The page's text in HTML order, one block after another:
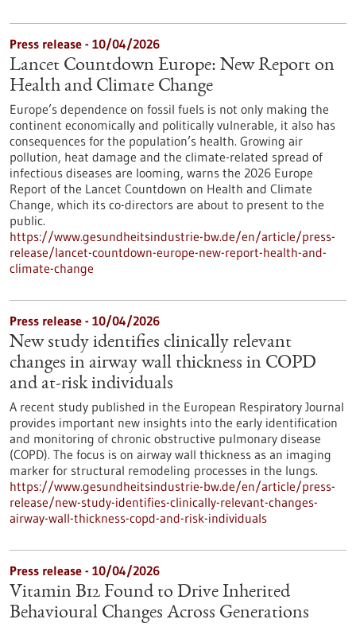
Press release - 10/04/2026
Lancet Countdown Europe: New Report on
Health and Climate Change
Europe’s dependence on fossil fuels is not only making the
continent economically and politically vulnerable, it also has
consequences for the population’s health. Growing air
pollution, heat damage and the climate-related spread of
infectious diseases are looming, warns the 2026 Europe
Report of the Lancet Countdown on Health and Climate
Change, which its co-directors are about to present to the
public.
https://www.gesundheitsindustrie-bw.de/en/article/press-
release/lancet-countdown-europe-new-report-health-and-
climate-change
Press release - 10/04/2026
New study identifies clinically relevant
changes in airway wall thickness in COPD
and at-risk individuals
A recent study published in the European Respiratory Journal
provides important new insights into the early identification
and monitoring of chronic obstructive pulmonary disease
(COPD). The focus is on airway wall thickness as an imaging
marker for structural remodeling processes in the lungs.
https://www.gesundheitsindustrie-bw.de/en/article/press-
release/new-study-identifies-clinically-relevant-changes-
airway-wall-thickness-copd-and-risk-individuals
Press release - 10/04/2026
Vitamin B12 Found to Drive Inherited
Behavioural Changes Across Generations